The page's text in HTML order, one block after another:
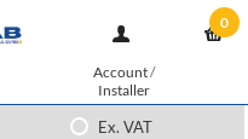
Account/
Installer
0
Ex. VAT